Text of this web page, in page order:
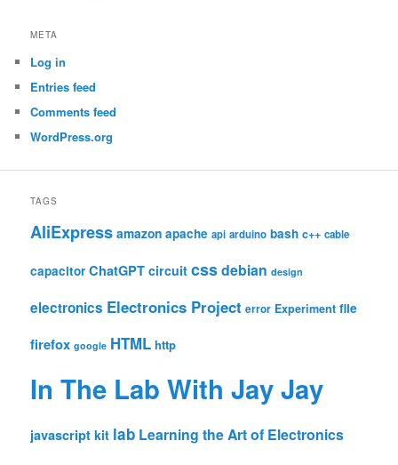
META
Log in
Entries feed
Comments feed
WordPress.org
TAGS
AliExpress amazon apache api arduino bash c++ cable
capacitor ChatGPT circuit cssdebian design
electronics Electronics Project error Experiment file
firefox google HTML http
In The Lab With Jay Jay
javascript kit lab Learning the Art of Electronics